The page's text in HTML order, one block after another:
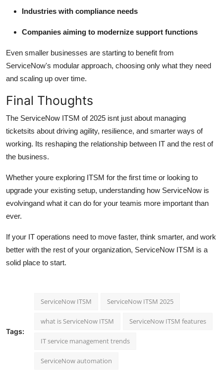
Industries with compliance needs
Companies aiming to modernize support functions
Even smaller businesses are starting to benefit from
ServiceNow's modular approach, choosing only what they need
and scaling up over time.
Final Thoughts
The ServiceNow ITSM of 2025 isnt just about managing
ticketsits about driving agility, resilience, and smarter ways of
working. Its reshaping the relationship between IT and the rest of
the business.
Whether youre exploring ITSM for the first time or looking to
upgrade your existing setup, understanding how ServiceNow is
evolvingand what it can do for your teamis more important than
ever.
If your IT operations need to move faster, think smarter, and work
better with the rest of your organization, ServiceNow ITSM is a
solid place to start.
Tags:
ServiceNow ITSM ServiceNow ITSM 2025
what is ServiceNow ITSM ServiceNow ITSM features
IT service management trends
ServiceNow automation